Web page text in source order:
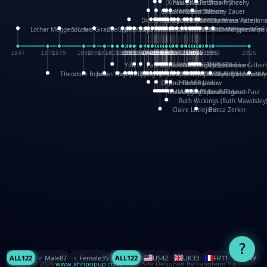
Claire LittlejohnBecca Zerkin
1985
1948 1962
Ruth Wickings (Ruth
1965
Richard Fowler
XinHua Wu
Linda Costello
Massimo Missiroli
1957
Paul Stickland
1957
celia king
1959
Maggie Bateson
Ariel Apte
Richard Hawke
Paper Paul/Jean-Paul
1978
Patricia Fry
1978
Louise Rowe
Louis Rigaud
1985
Shawn Sheehy
Chuck Murphy
Gérard Lo Monaco
1948
Carla Dijs
1954
José Pons
1954
Nick Bantock
Andrew Baron
1962
Helen Balmer
Robert Sabuda
1965
Renee Jablow
Aleksey Zauer
1982
Theodore Brown
1870
Julian Wehr
1898
Vojtech Kubasta
1914
Jim Roberts
Ib Penick
1930
John Strejan
1933
Dick Dudley
1933
JingShen Rong
1935
David Pelham
1938
Ron Van Der Meer
1945
James Roger Diaz
Steve Augarde
1950
Gang Su
Dennis K. Meyer
Roger Culbertson
1953
Kees Moerbeek
1955
Mike Malkovas
1955
Ray Marshall
1957
David A. Carter
1957
Wayne Kalama
Iain Smyth
1959
Bruce Foster
José R Seminario
Marion Bataille
1963
Bruce Reifel
Keith Finch
1966
Corina Fletcher
Andy Mansfield
Wei Wang
1968
Matthew Reinhart
1971
Dario Cestaro
1971
Kit Lau
1976
Manth
Kyle Olmon
1978
Sam Ita
1978
Courtney W. McCarthy
Yeray Pérez Vallejo
Keith Allen
Anouck Boisrobert
1985
Tina Kraus
1985
Yoojin Kim
Ekaterina
Mathilde Arnaud
Amy Lopez
1996 2026
Lothar Meggendorfer
1847
S. Louis Giraud
1879
ZheGuang Yu
1906
Jack S.Chambers
Yifu Li
1920
Keith Moseley
1928
Ian Honeybone
1932
Vic Duppa Whyte
1934
pat paris
Paul Taylor
Tor Lokvig
1942
Bruce Baker
1942
Howard Lohnes
1946
Christos Kondeatis
1948
Robert Crowther
1948
Rodger Smith
Duncan Birmingham
Paul Wilgress
Damian Johnston
Ruth Graham
Philippe UG
1958
Dominique Ehrhard
1958
David Rosendale
1960
Rick Morrison
David Hawcock
1962
Vicki Teague-Cooper
Richard Ferguson
Nick Denchfield
Peter Dahmen
1967
Anton Radevsky
Bernard Duisit
1974
Lucio Santoro
Yevgeniya Yeretskaya
Rosston Meyer
1980
Elmodie(Elodie Laîné)
1982
武田裕美
1982
Simon Arizpe
1984
Kelli Anderson
1984
Maike Biederstädt
Helen Friel
Rob Kelly
Jessica Tice-Gilbert
Elena Selena
1993
Mengxin Ma
1998
ALL122 ♂️ Male87 ♀️ Female35 ALL122 US42 UK33 FR11 CN9
?
© 2026 www.xhhpopup.com. ｜ Site Designed By Jiangfeng Yu